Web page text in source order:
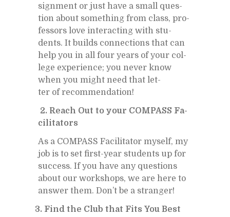
sign­ment or just have a small ques­
tion about some­thing from class, pro­
fes­sors love in­ter­act­ing with stu­
dents. It builds con­nec­tions that can
help you in all four years of your col­
lege ex­pe­ri­ence; you never know
when you might need that let­
ter of rec­om­men­da­tion!
2. Reach Out to your COM­PASS Fa­
cil­i­ta­tors
As a COM­PASS Fa­cil­i­ta­tor my­self, my
job is to set first-year stu­dents up for
suc­cess. If you have any ques­tions
about our work­shops, we are here to
an­swer them. Don’t be a stranger!
3. Find the Club that Fits You Best